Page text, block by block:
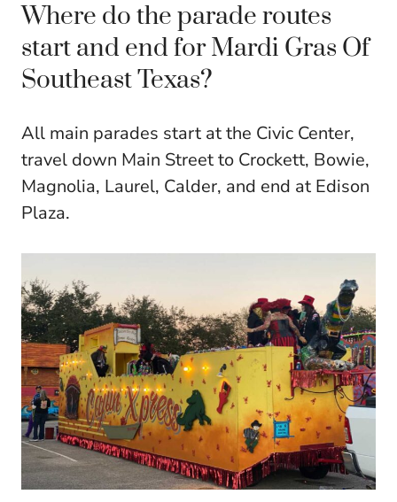
Where do the parade routes
start and end for Mardi Gras Of
Southeast Texas?
All main parades start at the Civic Center,
travel down Main Street to Crockett, Bowie,
Magnolia, Laurel, Calder, and end at Edison
Plaza.